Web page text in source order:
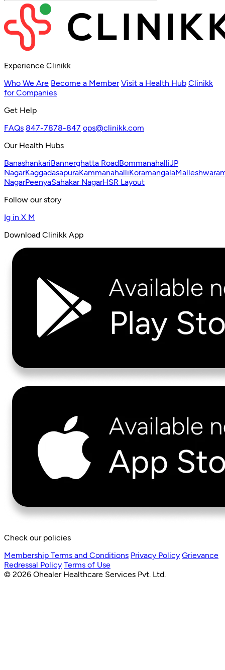
Experience Clinikk
Who We Are Become a Member Visit a Health Hub Clinikk
for Companies
Get Help
FAQs 847-7878-847 ops@clinikk.com
Our Health Hubs
BanashankariBannerghatta RoadBommanahalliJP
NagarKaggadasapuraKammanahalliKoramangala
NagarPeenyaSahakar NagarHSR Layout
Follow our story
Ig in X M
Download Clinikk App
Check our policies
Membership Terms and Conditions Privacy Policy Grievance
Redressal Policy Terms of Use
© 2026 Ohealer Healthcare Services Pvt. Ltd.